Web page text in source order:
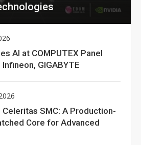
AI at COMPUTEX Panel
GIGABYTE
SMC: A Production-
Core for Advanced